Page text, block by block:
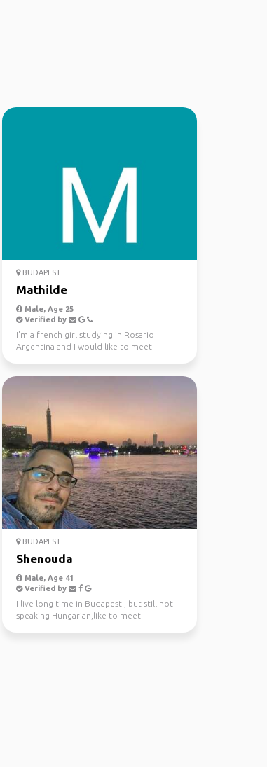
BUDAPEST
Mathilde
Male, Age 25
Verified by
I'm a french girl studying in Rosario
Argentina and I would like to meet
BUDAPEST
Shenouda
Male, Age 41
Verified by
I live long time in Budapest , but still not
speaking Hungarian,like to meet